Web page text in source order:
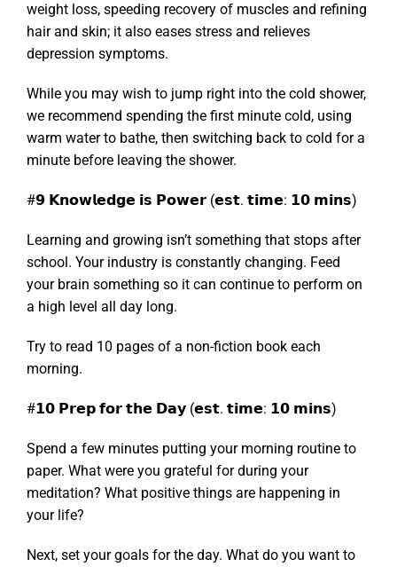
weight loss, speeding recovery of muscles and refining
hair and skin; it also eases stress and relieves
depression symptoms.
While you may wish to jump right into the cold shower,
we recommend spending the first minute cold, using
warm water to bathe, then switching back to cold for a
minute before leaving the shower.
#𝟵 𝗞𝗻𝗼𝘄𝗹𝗲𝗱𝗴𝗲 𝗶𝘀 𝗣𝗼𝘄𝗲𝗿 (𝗲𝘀𝘁. 𝘁𝗶𝗺𝗲: 𝟭𝟬 𝗺𝗶𝗻𝘀)
Learning and growing isn’t something that stops after
school. Your industry is constantly changing. Feed
your brain something so it can continue to perform on
a high level all day long.
Try to read 10 pages of a non-fiction book each
morning.
#𝟭𝟬 𝗣𝗿𝗲𝗽 𝗳𝗼𝗿 𝘁𝗵𝗲 𝗗𝗮𝘆 (𝗲𝘀𝘁. 𝘁𝗶𝗺𝗲: 𝟭𝟬 𝗺𝗶𝗻𝘀)
Spend a few minutes putting your morning routine to
paper. What were you grateful for during your
meditation? What positive things are happening in
your life?
Next, set your goals for the day. What do you want to